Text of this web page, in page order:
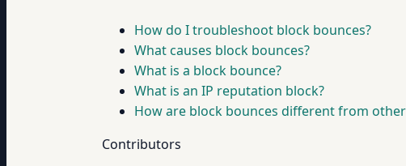
How do I troubleshoot block bounces?
What causes block bounces?
What is a block bounce?
What is an IP reputation block?
How are block bounces different from
Contributors